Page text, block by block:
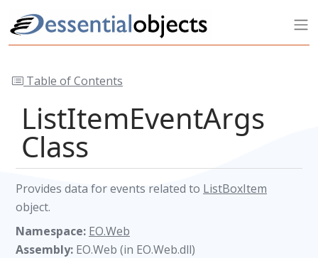
Table of Contents
ListItemEventArgs
Class
Provides data for events related to ListBoxItem
object.
Namespace: EO.Web
Assembly: EO.Web (in EO.Web.dll)